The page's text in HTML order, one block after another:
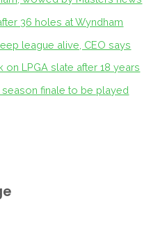
36 holes at Wyndham
league alive, CEO says
on LPGA slate after 18 years
season finale to be played